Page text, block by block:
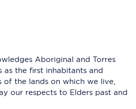
Aboriginal and Torres
as the first inhabitants and
of the lands on which we live,
our respects to Elders past and